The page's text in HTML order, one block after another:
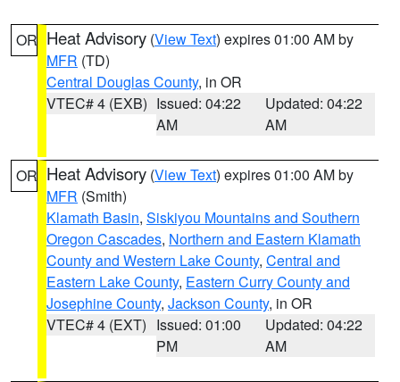
OR Heat Advisory (View Text) expires 01:00 AM by
MFR (TD)
Central Douglas County, in OR
VTEC# 4 (EXB) Issued: 04:22
AM
Updated: 04:22
AM
OR Heat Advisory (View Text) expires 01:00 AM by
MFR (Smith)
Klamath Basin, Siskiyou Mountains and Southern
Oregon Cascades, Northern and Eastern Klamath
County and Western Lake County, Central and
Eastern Lake County, Eastern Curry County and
Josephine County, Jackson County, in OR
VTEC# 4 (EXT) Issued: 01:00
PM
Updated: 04:22
AM